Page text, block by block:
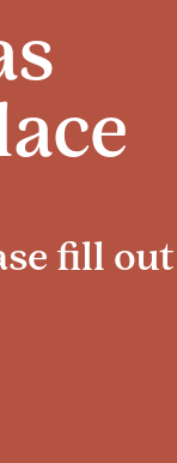
fill out